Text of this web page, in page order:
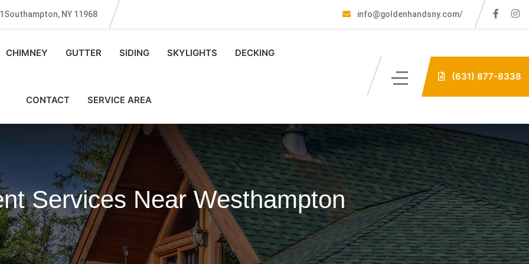
NY 11968 info@goldenhandsny.com/
CHIMNEY GUTTER SIDING SKYLIGHTS DECKING
CONTACT SERVICE AREA
(631) 877-8338
Services Near Westhampton